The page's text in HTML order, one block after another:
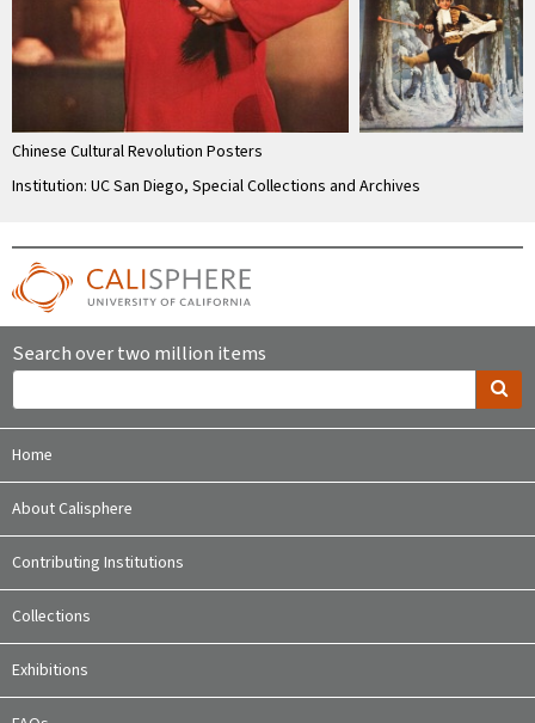
Chinese Cultural Revolution Posters
Institution: UC San Diego, Special Collections and Archives
Search over two million items
Home
About Calisphere
Contributing Institutions
Collections
Exhibitions